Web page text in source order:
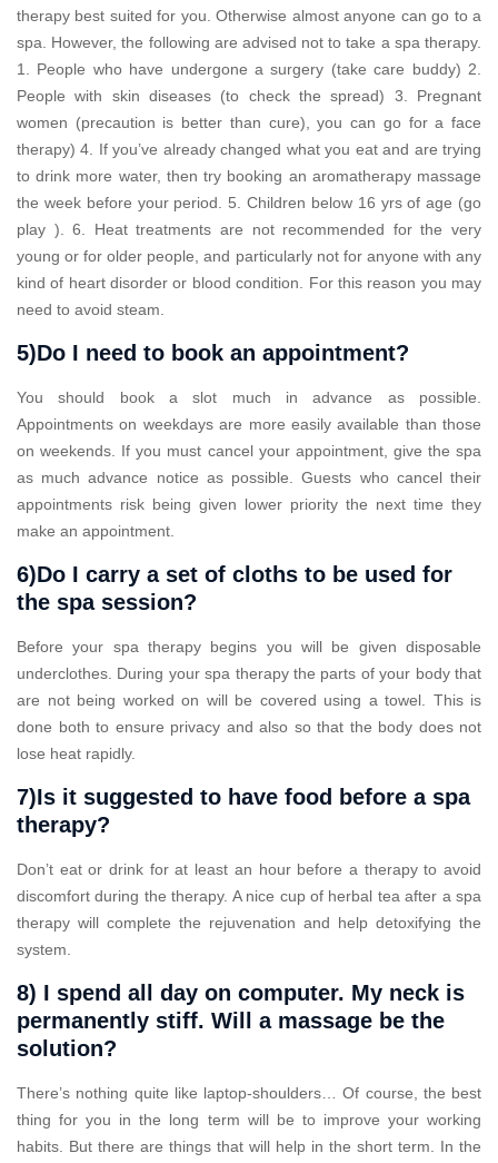
therapy best suited for you. Otherwise almost anyone can go to a
spa. However, the following are advised not to take a spa therapy.
1. People who have undergone a surgery (take care buddy) 2.
People with skin diseases (to check the spread) 3. Pregnant
women (precaution is better than cure), you can go for a face
therapy) 4. If you’ve already changed what you eat and are trying
to drink more water, then try booking an aromatherapy massage
the week before your period. 5. Children below 16 yrs of age (go
play ). 6. Heat treatments are not recommended for the very
young or for older people, and particularly not for anyone with any
kind of heart disorder or blood condition. For this reason you may
need to avoid steam.
5)Do I need to book an appointment?
You should book a slot much in advance as possible.
Appointments on weekdays are more easily available than those
on weekends. If you must cancel your appointment, give the spa
as much advance notice as possible. Guests who cancel their
appointments risk being given lower priority the next time they
make an appointment.
6)Do I carry a set of cloths to be used for
the spa session?
Before your spa therapy begins you will be given disposable
underclothes. During your spa therapy the parts of your body that
are not being worked on will be covered using a towel. This is
done both to ensure privacy and also so that the body does not
lose heat rapidly.
7)Is it suggested to have food before a spa
therapy?
Don’t eat or drink for at least an hour before a therapy to avoid
discomfort during the therapy. A nice cup of herbal tea after a spa
therapy will complete the rejuvenation and help detoxifying the
system.
8) I spend all day on computer. My neck is
permanently stiff. Will a massage be the
solution?
There’s nothing quite like laptop-shoulders… Of course, the best
thing for you in the long term will be to improve your working
habits. But there are things that will help in the short term. In the